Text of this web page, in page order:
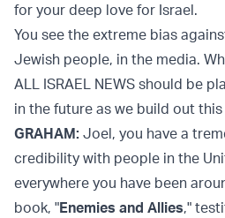
for your deep love for Israel.
You see the extreme bias
Jewish people, in the media.
ALL ISRAEL NEWS should be
in the future as we build out
GRAHAM: Joel, you have a
credibility with people in the
everywhere you have been
book, "Enemies and Allies,"